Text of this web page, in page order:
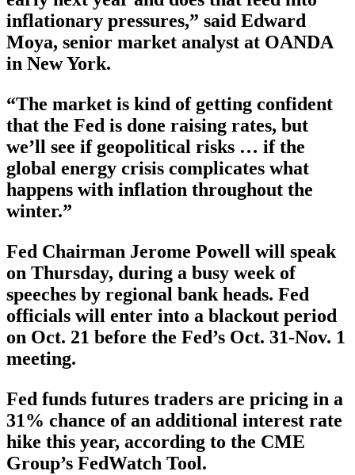
inflationary pressures,” said Edward
Moya, senior market analyst at OANDA
in New York.
“The market is kind of getting confident
that the Fed is done raising rates, but
we’ll see if geopolitical risks … if the
global energy crisis complicates what
happens with inflation throughout the
winter.”
Fed Chairman Jerome Powell will speak
on Thursday, during a busy week of
speeches by regional bank heads. Fed
officials will enter into a blackout period
on Oct. 21 before the Fed’s Oct. 31-Nov. 1
meeting.
Fed funds futures traders are pricing in a
31% chance of an additional interest rate
hike this year, according to the CME
Group’s FedWatch Tool.